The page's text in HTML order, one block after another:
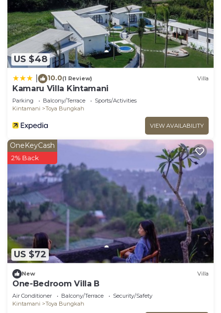
US $48
10.0(1 Review) Villa
Kamaru Villa Kintamani
Parking Balcony/Terrace
Sports/Activities
Kintamani
Toya Bungkah
VIEW AVAILABILITY
US $72
OneKeyCash
2% Back
New Villa
One-Bedroom Villa B
Air Conditioner Balcony/Terrace
Security/Safety
Kintamani
Toya Bungkah